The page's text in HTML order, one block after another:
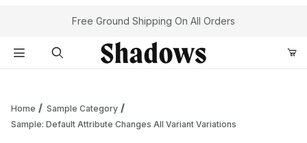
Your Cart (0)
Free Ground Shipping On All Orders
Home
Sample Category
Sample: Default Attribute Changes All Variant Variations